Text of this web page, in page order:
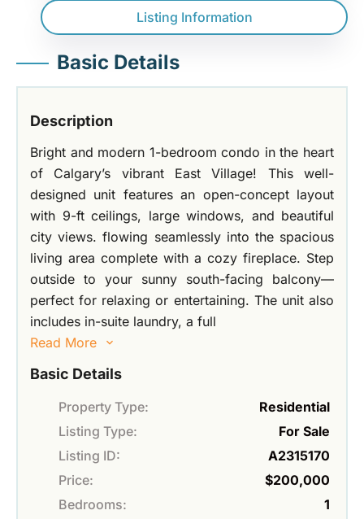
Listing Information
Basic Details
Description
Bright and modern 1-bedroom condo in the heart
of Calgary’s vibrant East Village! This well-
designed unit features an open-concept layout
with 9-ft ceilings, large windows, and beautiful
city views. flowing seamlessly into the spacious
living area complete with a cozy fireplace. Step
outside to your sunny south-facing balcony—
perfect for relaxing or entertaining. The unit also
includes in-suite laundry, a full
Read More
Basic Details
Property Type:
Residential
Listing Type:
For Sale
Listing ID:
A2315170
Price:
$200,000
Bedrooms:
1